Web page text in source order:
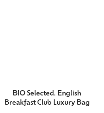
BIO Selected. English
Breakfast Club Luxury Bag